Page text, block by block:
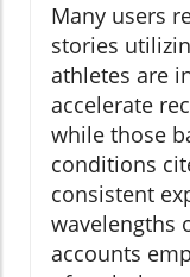
Many users
stories
athletes are
accelerate
while those
conditions
consistent
wavelengths
accounts